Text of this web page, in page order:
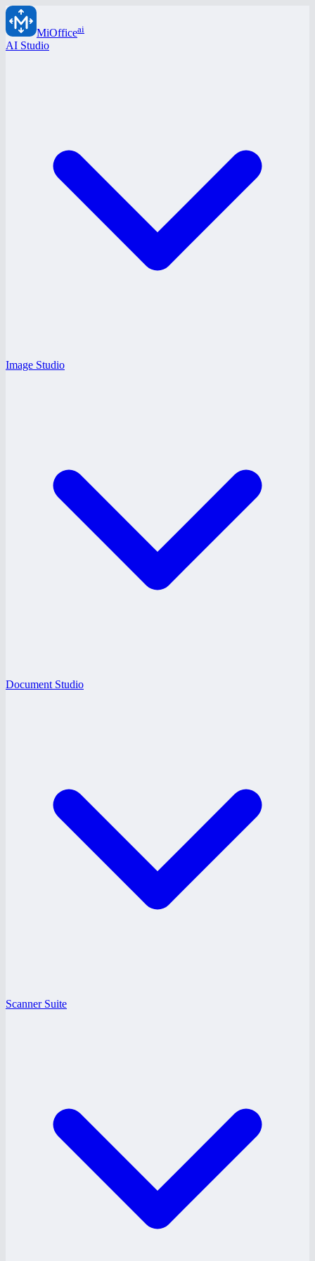
MiOfficeai
AI Studio
Image Studio
Document Studio
Scanner Suite